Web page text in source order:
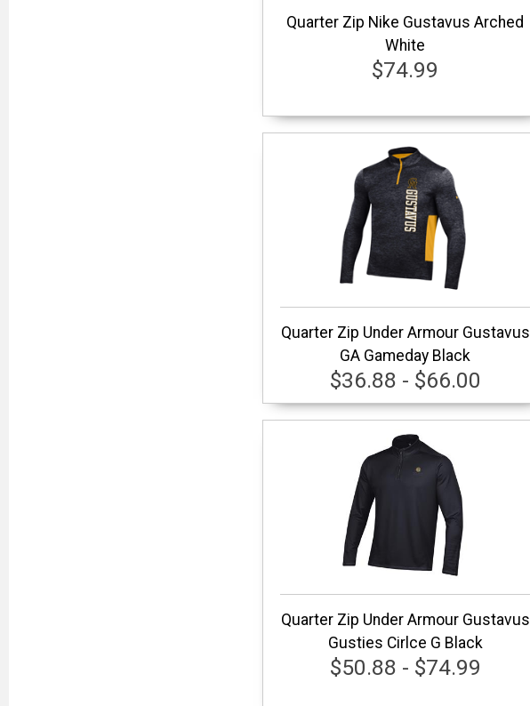
Quarter Zip Nike Gustavus Arched
White
$74.99
Quarter Zip Under Armour Gustavus
GA Gameday Black
$36.88 - $66.00
Quarter Zip Under Armour Gustavus
Gusties Cirlce G Black
$50.88 - $74.99